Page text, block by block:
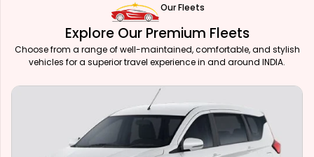
Our Fleets
Explore Our Premium Fleets
Choose from a range of well-maintained, comfortable, and stylish
vehicles for a superior travel experience in and around INDIA.